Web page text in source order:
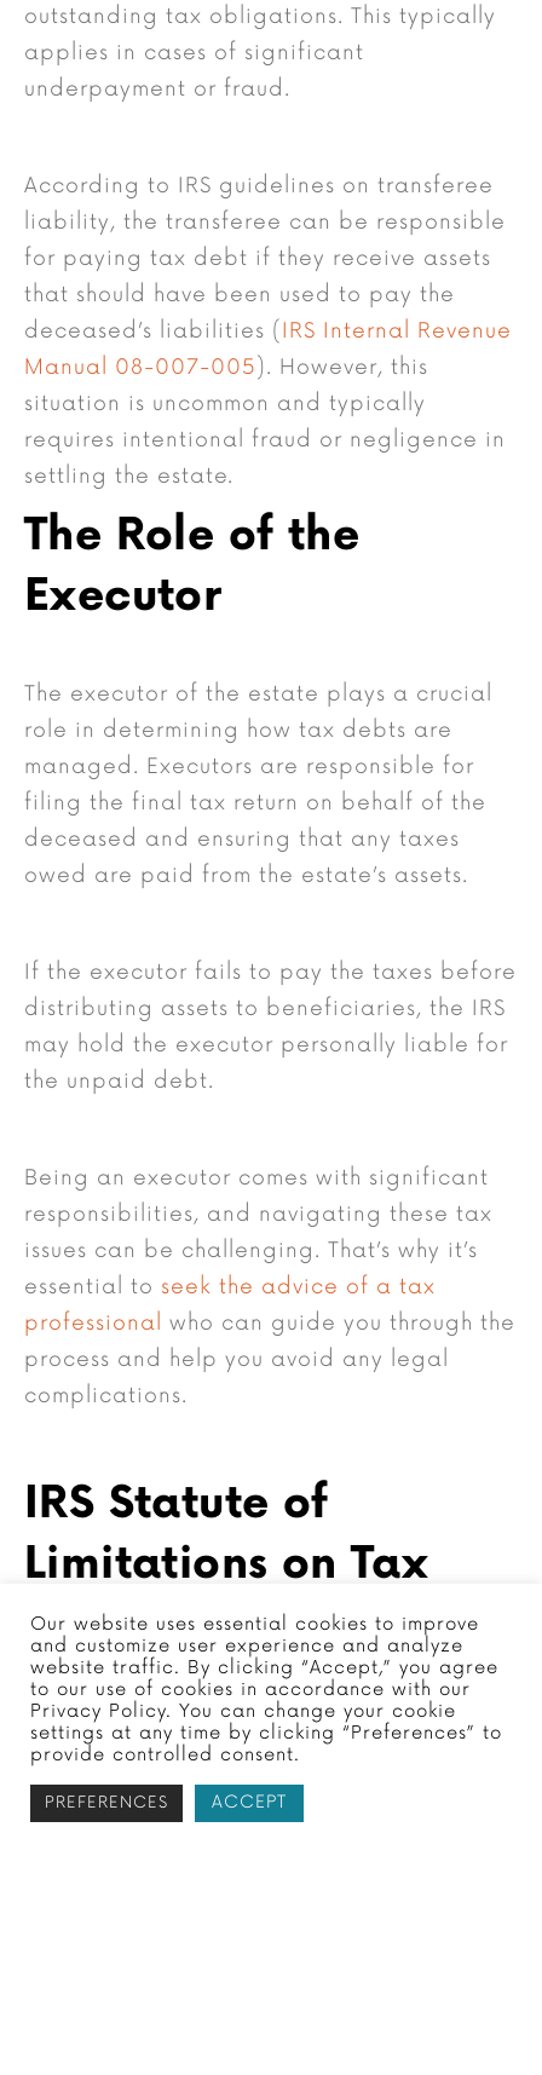
outstanding tax obligations. This typically
applies in cases of significant
underpayment or fraud.
According to IRS guidelines on transferee
liability, the transferee can be responsible
for paying tax debt if they receive assets
that should have been used to pay the
deceased’s liabilities ( IRS Internal Revenue
Manual 08-007-005 ). However, this
situation is uncommon and typically
requires intentional fraud or negligence in
settling the estate.
The Role of the
Executor
The executor of the estate plays a crucial
role in determining how tax debts are
managed. Executors are responsible for
filing the final tax return on behalf of the
deceased and ensuring that any taxes
owed are paid from the estate’s assets.
If the executor fails to pay the taxes before
distributing assets to beneficiaries, the IRS
may hold the executor personally liable for
the unpaid debt.
Being an executor comes with significant
responsibilities, and navigating these tax
issues can be challenging. That’s why it’s
essential to seek the advice of a tax
professional who can guide you through the
process and help you avoid any legal
complications.
IRS Statute of
Limitations on Tax
Debt
The IRS typically has a10-year statute of
limitationsfor collecting unpaid taxes,
which starts from the date the tax was
Our website uses essential cookies to improve
and customize user experience and analyze
website traffic. By clicking “Accept,” you agree
to our use of cookies in accordance with our
Privacy Policy. You can change your cookie
settings at any time by clicking “Preferences” to
provide controlled consent.
PREFERENCES ACCEPT